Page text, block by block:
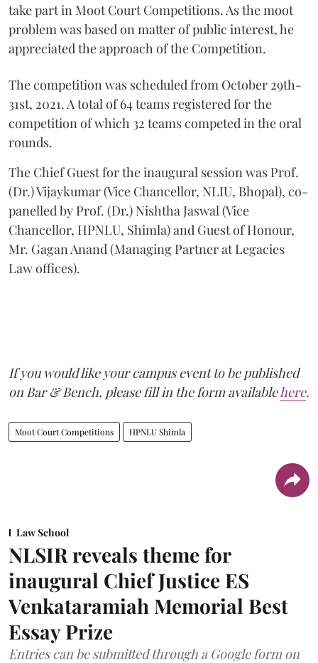
take part in Moot Court Competitions. As the moot
problem was based on matter of public interest, he
appreciated the approach of the Competition.
The competition was scheduled from October 29th-
31st, 2021. A total of 64 teams registered for the
competition of which 32 teams competed in the oral
rounds.
The Chief Guest for the inaugural session was Prof.
(Dr.) Vijaykumar (Vice Chancellor, NLIU, Bhopal), co-
panelled by Prof. (Dr.) Nishtha Jaswal (Vice
Chancellor, HPNLU, Shimla) and Guest of Honour,
Mr. Gagan Anand (Managing Partner at Legacies
Law offices).
If you would like your campus event to be published
on Bar & Bench, please fill in the form availablehere.
Moot Court Competitions HPNLU Shimla
Law School
NLSIR reveals theme for
inaugural Chief Justice ES
Venkataramiah Memorial Best
Essay Prize
Entries can be submitted through a Google form on